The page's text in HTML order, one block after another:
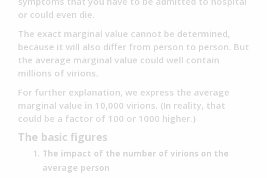
or could even die.
The exact marginal value cannot be determined,
because it will also differ from person to person. But
the average marginal value could well contain
millions of virions.
For further explanation, we express the average
marginal value in 10,000 virions. (In reality, that
could be a factor of 100 or 1000 higher.)
The basic figures
The impact of the number of virions on the
average person